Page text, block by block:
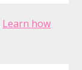
Learn how